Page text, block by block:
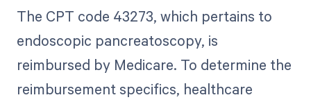
The CPT code 43273, which pertains to
endoscopic pancreatoscopy, is
reimbursed by Medicare. To determine the
reimbursement specifics, healthcare